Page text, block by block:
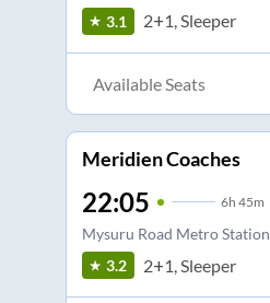
3.1 2+1, Sleeper
Available Seats
Meridien Coaches
22:05 6h 45m
Mysuru Road Metro Station
3.2 2+1, Sleeper